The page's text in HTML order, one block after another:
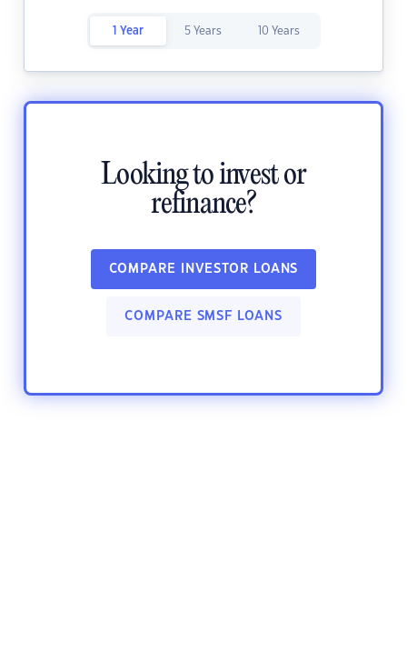
1 Year 5 Years 10 Years
Looking to invest or
refinance?
COMPARE INVESTOR LOANS
COMPARE SMSF LOANS